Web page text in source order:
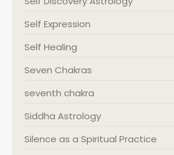
Self Expression
Self Healing
Seven Chakras
seventh chakra
Siddha Astrology
Silence as a Spiritual Practice